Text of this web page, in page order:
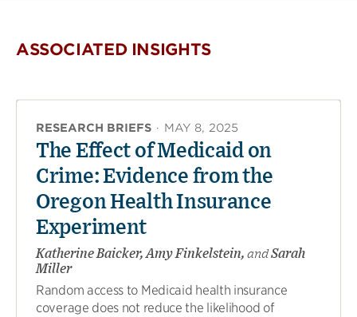
ASSOCIATED INSIGHTS
RESEARCH BRIEFS · MAY 8, 2025
The Effect of Medicaid on
Crime: Evidence from the
Oregon Health Insurance
Experiment
Katherine Baicker, Amy Finkelstein, andSarah
Miller
Random access to Medicaid health insurance
coverage does not reduce the likelihood of